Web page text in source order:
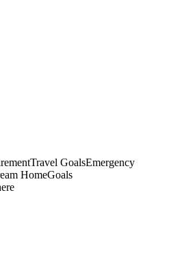
Travel GoalsEmergency
HomeGoals